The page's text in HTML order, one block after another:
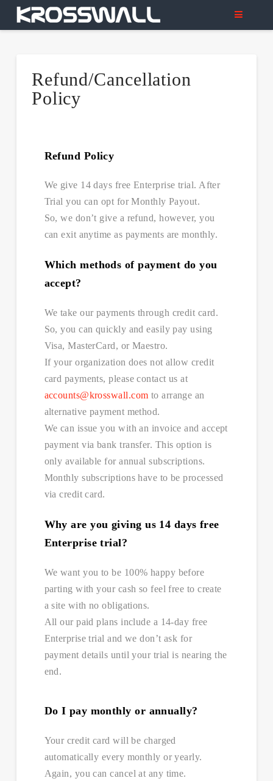
Refund/Cancellation
Policy
Refund Policy
We give 14 days free Enterprise trial. After
Trial you can opt for Monthly Payout.
So, we don’t give a refund, however, you
can exit anytime as payments are monthly.
Which methods of payment do you
accept?
We take our payments through credit card.
So, you can quickly and easily pay using
Visa, MasterCard, or Maestro.
If your organization does not allow credit
card payments, please contact us at
accounts@krosswall.com to arrange an
alternative payment method.
We can issue you with an invoice and accept
payment via bank transfer. This option is
only available for annual subscriptions.
Monthly subscriptions have to be processed
via credit card.
Why are you giving us 14 days free
Enterprise trial?
We want you to be 100% happy before
parting with your cash so feel free to create
a site with no obligations.
All our paid plans include a 14-day free
Enterprise trial and we don’t ask for
payment details until your trial is nearing the
end.
Do I pay monthly or annually?
Your credit card will be charged
automatically every monthly or yearly.
Again, you can cancel at any time.